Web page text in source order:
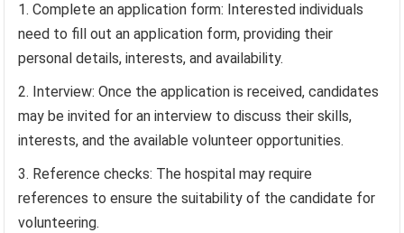
Complete an application form: Interested individuals
need to fill out an application form, providing their
personal details, interests, and availability.
Interview: Once the application is received, candidates
may be invited for an interview to discuss their skills,
interests, and the available volunteer opportunities.
Reference checks: The hospital may require
references to ensure the suitability of the candidate for
volunteering.